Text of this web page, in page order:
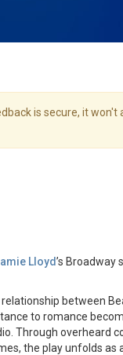
is secure, it won't
Lloyd’s Broadway
between
to romance
Through overheard
the play unfolds as